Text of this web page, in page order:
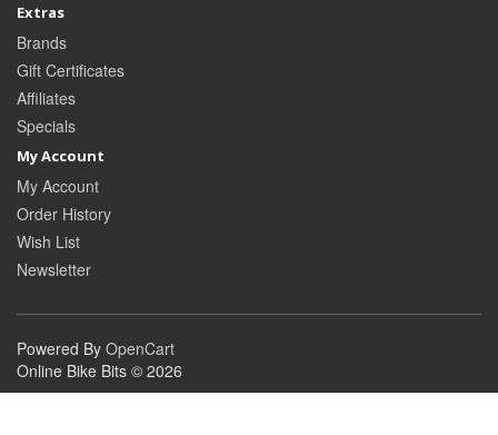
Extras
Brands
Gift Certificates
Affiliates
Specials
My Account
My Account
Order History
Wish List
Newsletter
Powered By OpenCart
Online Bike Bits © 2026